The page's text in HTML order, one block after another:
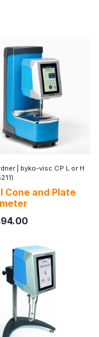
byko-visc CP L or H
Cone and Plate